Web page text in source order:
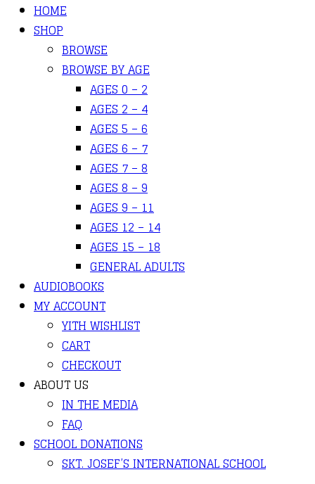
HOME
SHOP
BROWSE
BROWSE BY AGE
AGES 0 – 2
AGES 2 – 4
AGES 5 – 6
AGES 6 – 7
AGES 7 – 8
AGES 8 – 9
AGES 9 – 11
AGES 12 – 14
AGES 15 – 18
GENERAL ADULTS
AUDIOBOOKS
MY ACCOUNT
YITH WISHLIST
CART
CHECKOUT
ABOUT US
IN THE MEDIA
FAQ
SCHOOL DONATIONS
SKT. JOSEF’S INTERNATIONAL SCHOOL